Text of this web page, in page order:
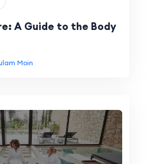
A Guide to the Body
Moin